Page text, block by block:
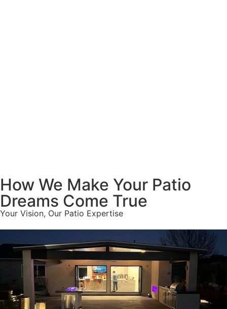
How We Make Your Patio
Dreams Come True
Your Vision, Our Patio Expertise